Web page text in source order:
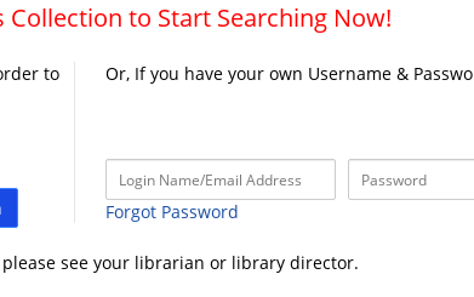
to Start Searching Now!
to
Or, If you have your own Username &
Forgot Password
see your librarian or library director.